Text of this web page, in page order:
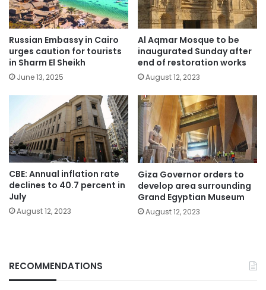
Russian Embassy in Cairo
urges caution for tourists
in Sharm El Sheikh
June 13, 2025
Al Aqmar Mosque to be
inaugurated Sunday after
end of restoration works
August 12, 2023
CBE: Annual inflation rate
declines to 40.7 percent in
July
August 12, 2023
Giza Governor orders to
develop area surrounding
Grand Egyptian Museum
August 12, 2023
RECOMMENDATIONS